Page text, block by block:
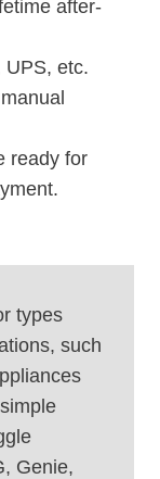
after-
UPS, etc.
ready for
types
such
Genie,